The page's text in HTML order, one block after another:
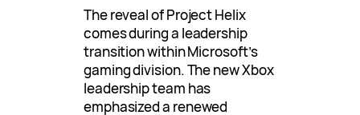
The reveal of Project Helix
comes during a leadership
transition within Microsoft’s
gaming division. The new Xbox
leadership team has
emphasized a renewed